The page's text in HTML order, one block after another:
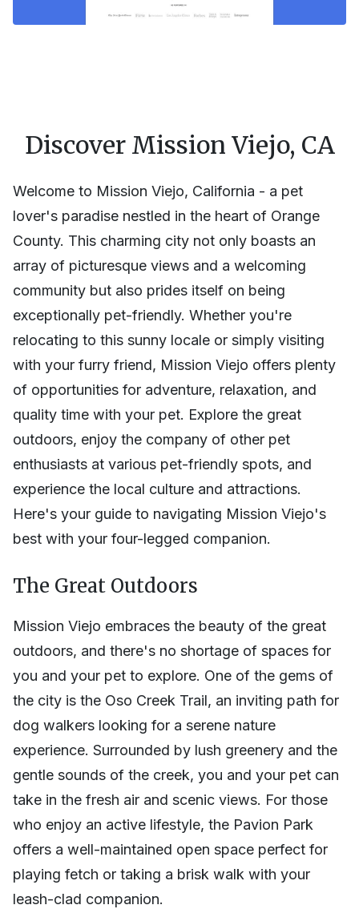
Discover Mission Viejo, CA
Welcome to Mission Viejo, California - a pet
lover's paradise nestled in the heart of Orange
County. This charming city not only boasts an
array of picturesque views and a welcoming
community but also prides itself on being
exceptionally pet-friendly. Whether you're
relocating to this sunny locale or simply visiting
with your furry friend, Mission Viejo offers plenty
of opportunities for adventure, relaxation, and
quality time with your pet. Explore the great
outdoors, enjoy the company of other pet
enthusiasts at various pet-friendly spots, and
experience the local culture and attractions.
Here's your guide to navigating Mission Viejo's
best with your four-legged companion.
The Great Outdoors
Mission Viejo embraces the beauty of the great
outdoors, and there's no shortage of spaces for
you and your pet to explore. One of the gems of
the city is the Oso Creek Trail, an inviting path for
dog walkers looking for a serene nature
experience. Surrounded by lush greenery and the
gentle sounds of the creek, you and your pet can
take in the fresh air and scenic views. For those
who enjoy an active lifestyle, the Pavion Park
offers a well-maintained open space perfect for
playing fetch or taking a brisk walk with your
leash-clad companion.